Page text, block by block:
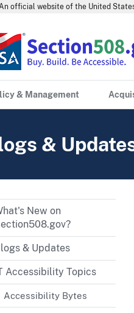
official website of the United
& Management
&
New on
& Updates
Accessibility Topics
Accessibility Bytes